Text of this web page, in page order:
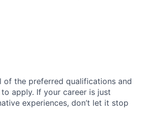
of the preferred qualifications and
apply. If your career is just
experiences, don’t let it stop